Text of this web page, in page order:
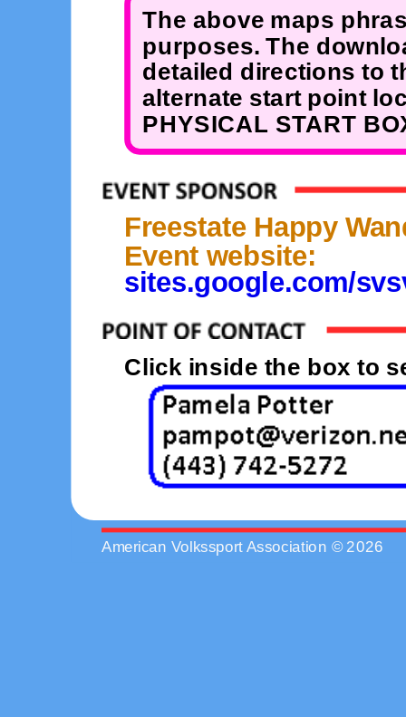
The above maps
purposes. The
detailed directions to
alternate start point
PHYSICAL START
Freestate Happy
Event website:
sites.google.com/
Click inside the box to
American Volkssport Association © 2026